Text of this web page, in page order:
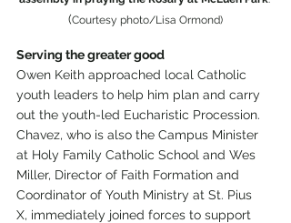
(Courtesy photo/Lisa Ormond)
Serving the greater good
Owen Keith approached local Catholic
youth leaders to help him plan and carry
out the youth-led Eucharistic Procession.
Chavez, who is also the Campus Minister
at Holy Family Catholic School and Wes
Miller, Director of Faith Formation and
Coordinator of Youth Ministry at St. Pius
X, immediately joined forces to support